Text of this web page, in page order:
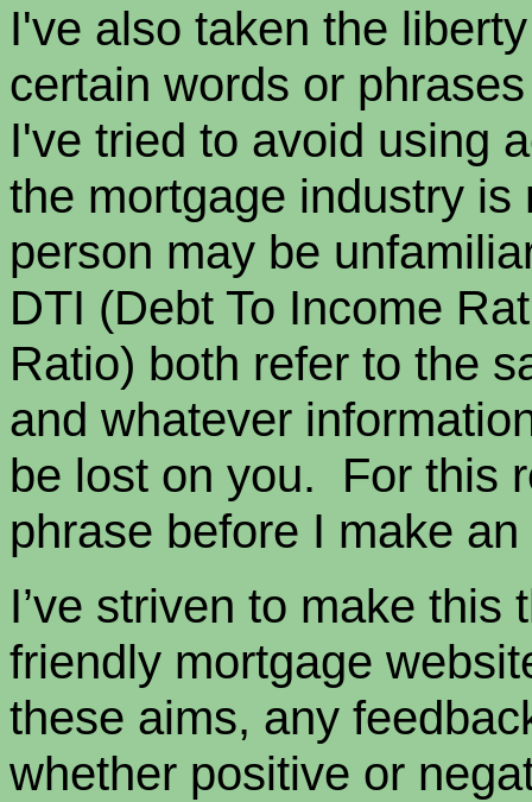
I've also taken the
certain words or
I've tried to avoid using
the mortgage industry
person may be
DTI (Debt To Income
Ratio) both refer to the
and whatever
be lost on you. For this
phrase before I make
I’ve striven to make
friendly mortgage
these aims, any
whether positive or